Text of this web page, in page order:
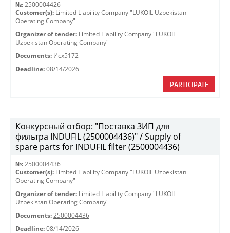
№: 2500004426
Customer(s): Limited Liability Company "LUKOIL Uzbekistan
Operating Company"
Organizer of tender: Limited Liability Company "LUKOIL
Uzbekistan Operating Company"
Documents: Исх5172
Deadline: 08/14/2026
PARTICIPATE
Конкурсный отбор: "Поставка ЗИП для
фильтра INDUFIL (2500004436)" / Supply of
spare parts for INDUFIL filter (2500004436)
№: 2500004436
Customer(s): Limited Liability Company "LUKOIL Uzbekistan
Operating Company"
Organizer of tender: Limited Liability Company "LUKOIL
Uzbekistan Operating Company"
Documents: 2500004436
Deadline: 08/14/2026